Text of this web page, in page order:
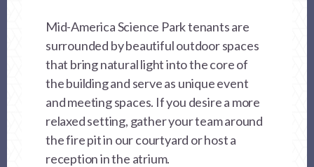
Mid-America Science Park tenants are
surrounded by beautiful outdoor spaces
that bring natural light into the core of
the building and serve as unique event
and meeting spaces. If you desire a more
relaxed setting, gather your team around
the fire pit in our courtyard or host a
reception in the atrium.